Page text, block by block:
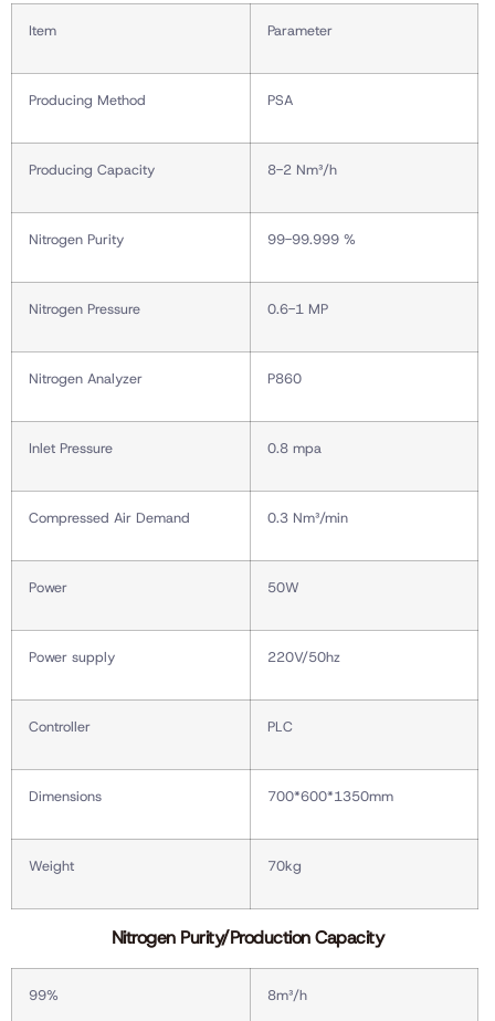
Item Parameter
Producing Method PSA
Producing Capacity 8-2 Nm³/h
Nitrogen Purity 99-99.999 %
Nitrogen Pressure 0.6-1 MP
Nitrogen Analyzer P860
Inlet Pressure 0.8 mpa
Compressed Air Demand 0.3 Nm³/min
Power 50W
Power supply 220V/50hz
Controller PLC
Dimensions 700*600*1350mm
Weight 70kg
Nitrogen Purity/Production Capacity
99% 8m³/h